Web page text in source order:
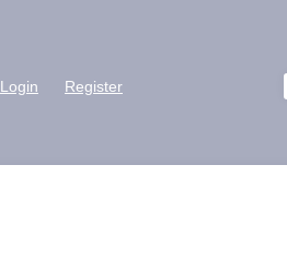
Login Register